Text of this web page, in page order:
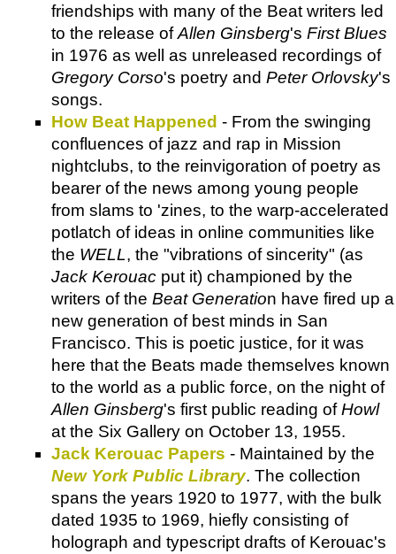
friendships with many of the Beat writers led
to the release ofAllen Ginsberg's First Blues
in 1976 as well as unreleased recordings of
Gregory Corso's poetry and Peter Orlovsky's
songs.
How Beat Happened - From the swinging
confluences of jazz and rap in Mission
nightclubs, to the reinvigoration of poetry as
bearer of the news among young people
from slams to 'zines, to the warp-accelerated
potlatch of ideas in online communities like
the WELL, the "vibrations of sincerity" (as
Jack Kerouac put it) championed by the
writers of the Beat Generation have fired up a
new generation of best minds in San
Francisco. This is poetic justice, for it was
here that the Beats made themselves known
to the world as a public force, on the night of
Allen Ginsberg's first public reading ofHowl
at the Six Gallery on October 13, 1955.
Jack Kerouac Papers - Maintained by the
New York Public Library. The collection
spans the years 1920 to 1977, with the bulk
dated 1935 to 1969, hiefly consisting of
holograph and typescript drafts of Kerouac's